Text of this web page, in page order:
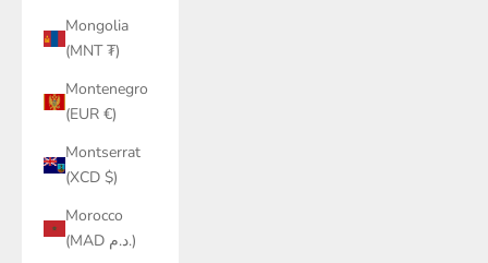
Mongolia
(MNT ₮)
Montenegro
(EUR €)
Montserrat
(XCD $)
Morocco
(MAD د.م.)